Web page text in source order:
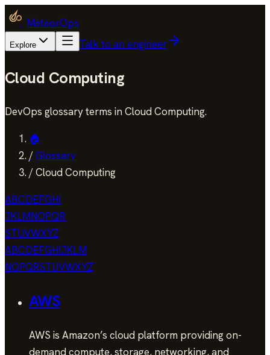
MeteorOps
Explore Talk to an engineer
Cloud Computing
DevOps glossary terms in Cloud Computing.
🏠
/Glossary
/Cloud Computing
ABCDEFGHI
JKLMNOPQR
STUVWXYZ
ABCDEFGHIJKLM
NOPQRSTUVWXYZ
AWS
AWS is Amazon’s cloud platform providing on-
demand compute, storage, networking, and